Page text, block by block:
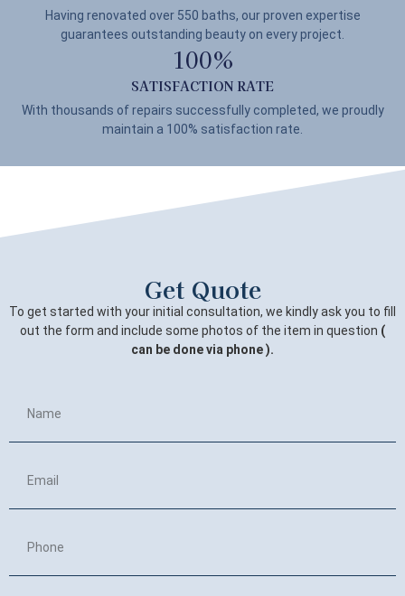
Having renovated over 550 baths, our proven expertise
guarantees outstanding beauty on every project.
100%
SATISFACTION RATE
With thousands of repairs successfully completed, we proudly
maintain a 100% satisfaction rate.
Get Quote
To get started with your initial consultation, we kindly ask you to fill
out the form and include some photos of the item in question (
can be done via phone ).